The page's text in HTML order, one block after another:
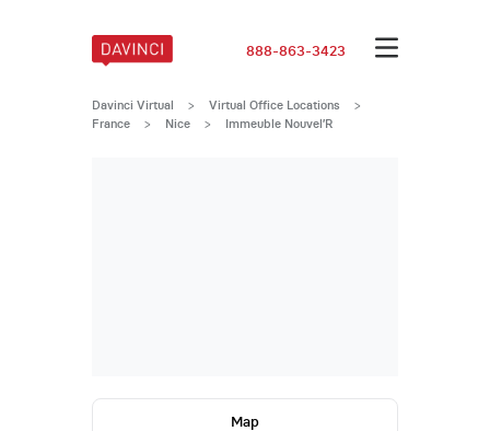
888-863-3423
Davinci Virtual > Virtual Office Locations
>
France
> Nice > Immeuble Nouvel’R
Map